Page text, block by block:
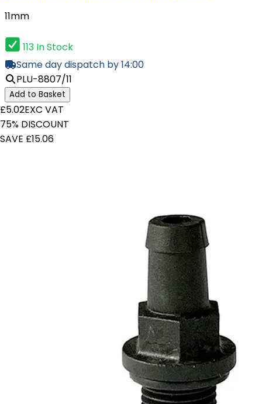
11mm
113 In Stock
Same day dispatch by 14:00
PLU-8807/11
Add to Basket
£5.02EXC VAT
75% DISCOUNT
SAVE £15.06